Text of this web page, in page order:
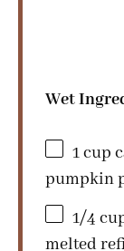
Wet
1 cup
pumpkin
1/4
melted